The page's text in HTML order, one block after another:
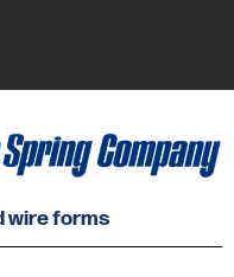
wire forms